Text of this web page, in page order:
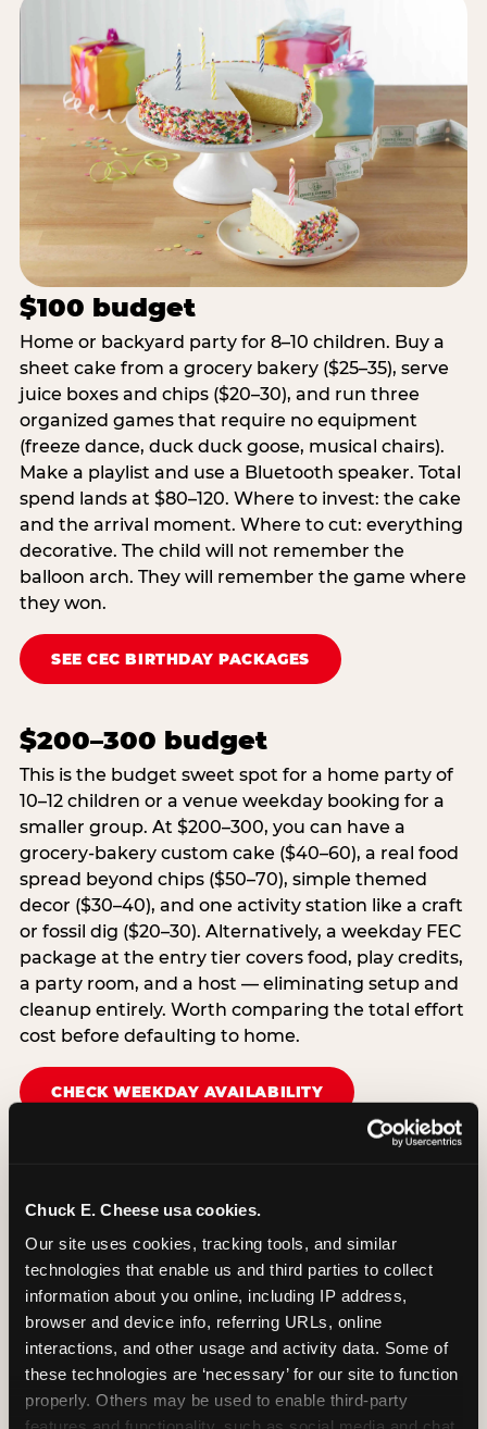
Chuck E. Cheese usa cookies.
Our site uses cookies, tracking tools, and similar
technologies that enable us and third parties to collect
information about you online, including IP address,
browser and device info, referring URLs, online
interactions, and other usage and activity data. Some of
these technologies are ‘necessary’ for our site to function
properly. Others may be used to enable third-party
$100 budget
Home or backyard party for 8–10 children. Buy a
sheet cake from a grocery bakery ($25–35), serve
juice boxes and chips ($20–30), and run three
organized games that require no equipment
(freeze dance, duck duck goose, musical chairs).
Make a playlist and use a Bluetooth speaker. Total
spend lands at $80–120. Where to invest: the cake
and the arrival moment. Where to cut: everything
decorative. The child will not remember the
balloon arch. They will remember the game where
they won.
SEE CEC BIRTHDAY PACKAGES
$200–300 budget
This is the budget sweet spot for a home party of
10–12 children or a venue weekday booking for a
smaller group. At $200–300, you can have a
grocery-bakery custom cake ($40–60), a real food
spread beyond chips ($50–70), simple themed
decor ($30–40), and one activity station like a craft
or fossil dig ($20–30). Alternatively, a weekday FEC
package at the entry tier covers food, play credits,
a party room, and a host — eliminating setup and
cleanup entirely. Worth comparing the total effort
cost before defaulting to home.
CHECK WEEKDAY AVAILABILITY